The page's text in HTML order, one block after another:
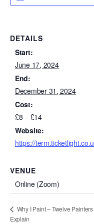
DETAILS
Start:
June 17, 2024
End:
December 31, 2024
Cost:
£8 – £14
Website:
https://
VENUE
Online (Zoom)
Why I Paint – Twelve Painters
Explain